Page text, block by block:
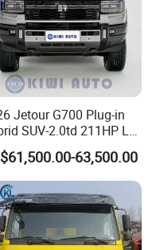
Jetour G700 Plug-in
SUV-2.0td 211HP L4
Seats New Energy Phev
Model Ideal for
Trips Daily
and Business
63,500.00